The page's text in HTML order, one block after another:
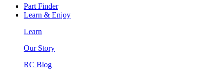
Part Finder
Learn & Enjoy
Learn
Our Story
RC Blog